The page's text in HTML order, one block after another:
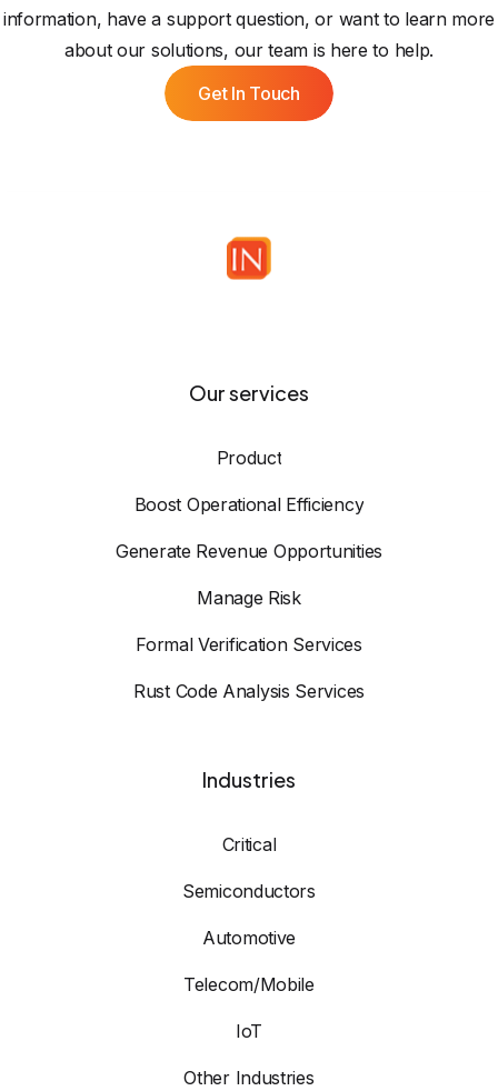
information, have a support question, or want to learn more
about our solutions, our team is here to help.
Get In Touch
Our services
Product
Boost Operational Efficiency
Generate Revenue Opportunities
Manage Risk
Formal Verification Services
Rust Code Analysis Services
Industries
Critical
Semiconductors
Automotive
Telecom/Mobile
IoT
Other Industries